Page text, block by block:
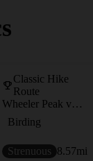
Classic Hike
Route
Wheeler Peak via Williams Lake
Birding
Strenuous 8.57mi